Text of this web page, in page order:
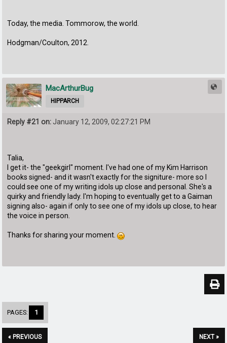
Today, the media. Tommorow, the world.
Hodgman/Coulton, 2012.
MacArthurBug
HIPPARCH
Reply #21 on: January 12, 2009, 02:27:21 PM
Talia,
I get it- the "geekgirl" moment. I've had one of my Kim Harrison
books signed- and it wasn't exactly for the signiture- more so I
could see one of my writing idols up close and personal. She's a
quirky and friendly lady. I'm hoping to eventually get to a Gaiman
signing also- again if only to see one of my idols up close, to hear
the voice in person.
Thanks for sharing your moment.
PAGES: 1
« PREVIOUS NEXT »